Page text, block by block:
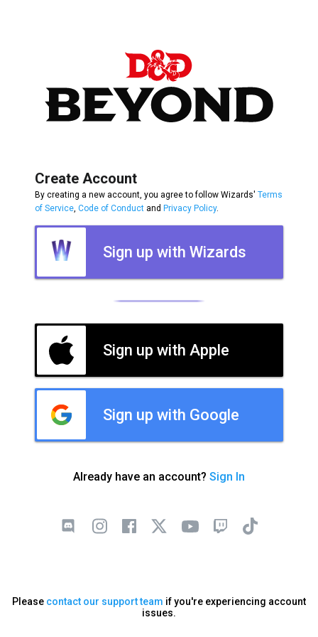
Create Account
By creating a new account, you agree to follow Wizards' Terms
of Service Code of Conduct and Privacy Policy.
Sign up with Wizards
Sign up with Apple
Sign up with Google
Already have an account? Sign In
Please contact our support team if you're experiencing account
issues.